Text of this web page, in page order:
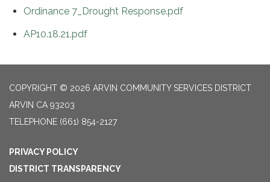
Ordinance 7_Drought Response.pdf
AP10.18.21.pdf
COPYRIGHT © 2026 ARVIN COMMUNITY SERVICES DISTRICT
ARVIN CA 93203
TELEPHONE (661) 854-2127
PRIVACY POLICY
DISTRICT TRANSPARENCY